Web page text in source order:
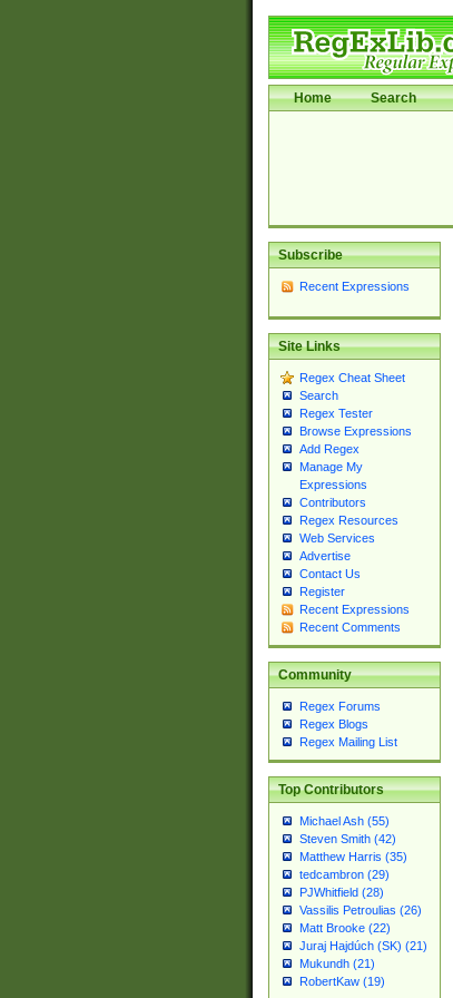
Home Search
Subscribe
Recent Expressions
Site Links
Regex Cheat Sheet
Search
Regex Tester
Browse Expressions
Add Regex
Manage My
Expressions
Contributors
Regex Resources
Web Services
Advertise
Contact Us
Register
Recent Expressions
Recent Comments
Community
Regex Forums
Regex Blogs
Regex Mailing List
Top Contributors
Michael Ash (55)
Steven Smith (42)
Matthew Harris (35)
tedcambron (29)
PJWhitfield (28)
Vassilis Petroulias (26)
Matt Brooke (22)
Juraj Hajdúch (SK) (21)
Mukundh (21)
RobertKaw (19)